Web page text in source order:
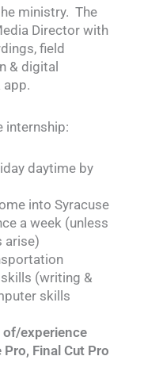
ministry. The
Director with
field
& digital
app.
internship:
daytime by
into Syracuse
a week (unless
arise)
(writing &
skills
experience
Final Cut Pro